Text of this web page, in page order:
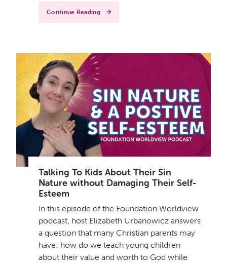
Continue Reading
Talking To Kids About Their Sin
Nature without Damaging Their Self-
Esteem
In this episode of the Foundation Worldview
podcast, host Elizabeth Urbanowicz answers
a question that many Christian parents may
have: how do we teach young children
about their value and worth to God while